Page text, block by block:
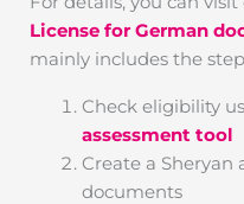
License for German
mainly includes the
Check eligibility
assessment tool
Create a Sheryan
documents